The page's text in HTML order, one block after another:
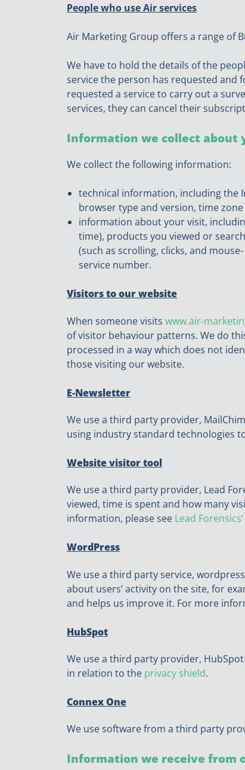
People who use Air services
Air Marketing Group offers a range of
We have to hold the details of the
service the person has requested and
requested a service to carry out a
services, they can cancel their
Information we collect about
We collect the following information:
technical information, including the
browser type and version, time
information about your visit,
time), products you viewed or
(such as scrolling, clicks, and
service number.
Visitors to our website
When someone visits www.air-
of visitor behaviour patterns. We do
processed in a way which does not
those visiting our website.
E-Newsletter
We use a third party provider,
using industry standard technologies
Website visitor tool
We use a third party provider, Lead
viewed, time is spent and how many
information, please see Lead
WordPress
We use a third party service,
about users’ activity on the site, for
and helps us improve it. For more
HubSpot
We use a third party provider,
in relation to the privacy shield.
Connex One
We use software from a third party
Information we receive from